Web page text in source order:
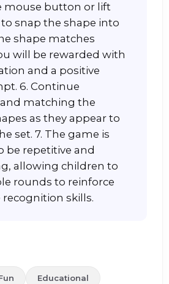
mouse button or lift
snap the shape into
shape matches
will be rewarded with
and a positive
6. Continue
matching the
as they appear to
set. 7. The game is
be repetitive and
allowing children to
rounds to reinforce
skills.
Educational